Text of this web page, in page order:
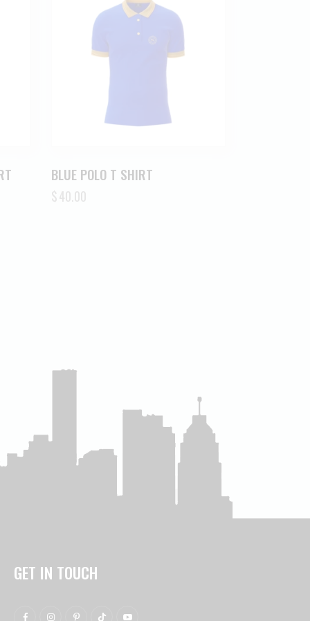
BLUE POLO T SHIRT
$40.00
GET IN TOUCH